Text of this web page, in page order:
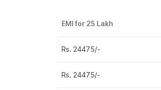
EMI for 25 Lakh
Rs. 24475/-
Rs. 24475/-